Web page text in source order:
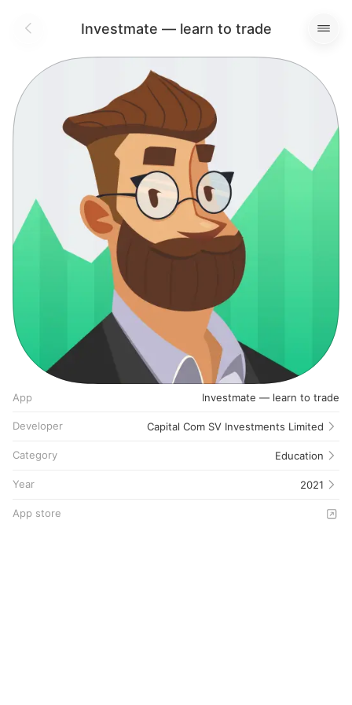
Investmate — learn to trade
App Investmate — learn to trade
Developer Capital Com SV Investments Limited
Category Education
Year 2021
App store